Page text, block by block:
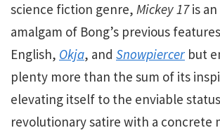
science fiction genre, Mickey17is an
amalgam of Bong’s previous
English, Okja, and Snowpiercer but
plenty more than the sum of its
elevating itself to the enviable
revolutionary satire with a concrete